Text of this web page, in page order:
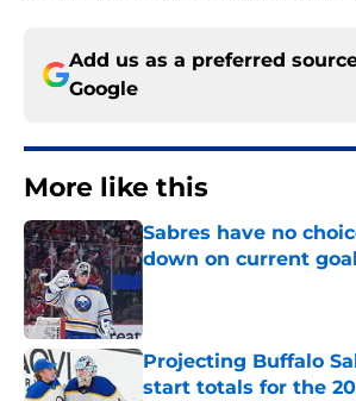
Add us as a preferred
Google
More like this
Sabres have no
down on current
Projecting Buffalo
start totals for the